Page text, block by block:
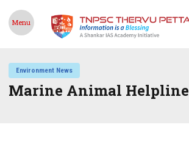
Menu
Environment News
Marine Animal Helpline